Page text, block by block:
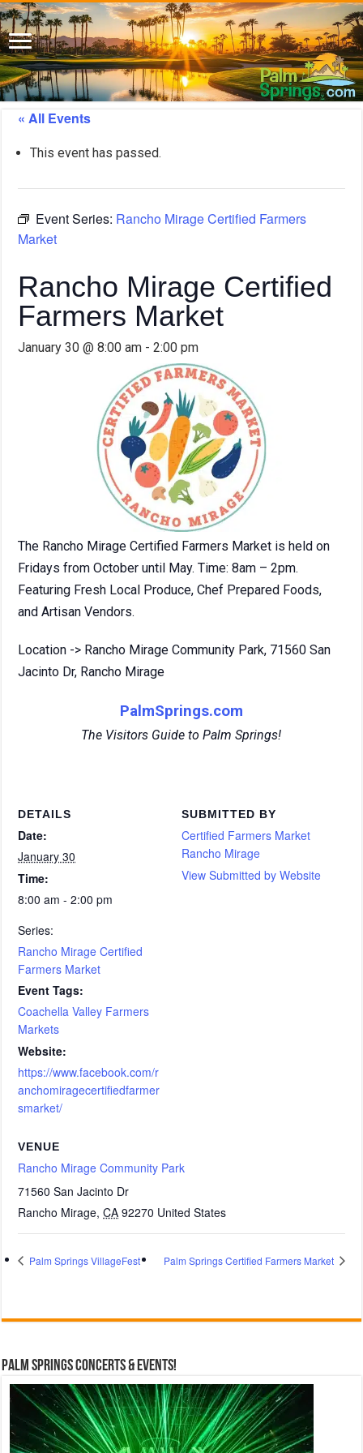
« All Events
This event has passed.
Event Series: Rancho Mirage Certified Farmers
Market
Rancho Mirage Certified
Farmers Market
January 30 @ 8:00 am -2:00 pm
The Rancho Mirage Certified Farmers Market is held on
Fridays from October until May. Time: 8am – 2pm.
Featuring Fresh Local Produce, Chef Prepared Foods,
and Artisan Vendors.
Location -> Rancho Mirage Community Park, 71560 San
Jacinto Dr, Rancho Mirage
PalmSprings.com
The Visitors Guide to Palm Springs!
DETAILS
Date:
January 30
Time:
8:00 am - 2:00 pm
Series:
Rancho Mirage Certified
Farmers Market
Event Tags:
Coachella Valley Farmers
Markets
Website:
https://www.facebook.com/r
anchomiragecertifiedfarmer
smarket/
VENUE
Rancho Mirage Community Park
71560 San Jacinto Dr
Rancho Mirage, CA 92270 United States
SUBMITTED BY
Certified Farmers Market
Rancho Mirage
View Submitted by Website
Palm Springs VillageFest Palm Springs Certified Farmers Market
Palm Springs Concerts & Events!